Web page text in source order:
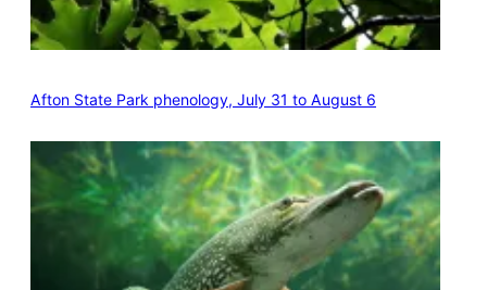
Afton State Park phenology, July 31 to August 6